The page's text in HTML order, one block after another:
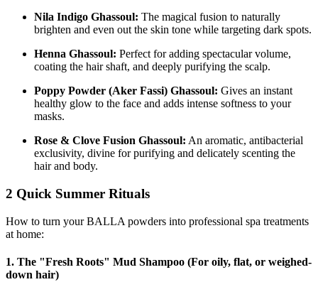
Nila Indigo Ghassoul: The magical fusion to naturally
brighten and even out the skin tone while targeting dark spots.
Henna Ghassoul: Perfect for adding spectacular volume,
coating the hair shaft, and deeply purifying the scalp.
Poppy Powder (Aker Fassi) Ghassoul: Gives an instant
healthy glow to the face and adds intense softness to your
masks.
Rose & Clove Fusion Ghassoul: An aromatic, antibacterial
exclusivity, divine for purifying and delicately scenting the
hair and body.
2 Quick Summer Rituals
How to turn your BALLA powders into professional spa treatments
at home:
1. The "Fresh Roots" Mud Shampoo (For oily, flat, or weighed-
down hair)